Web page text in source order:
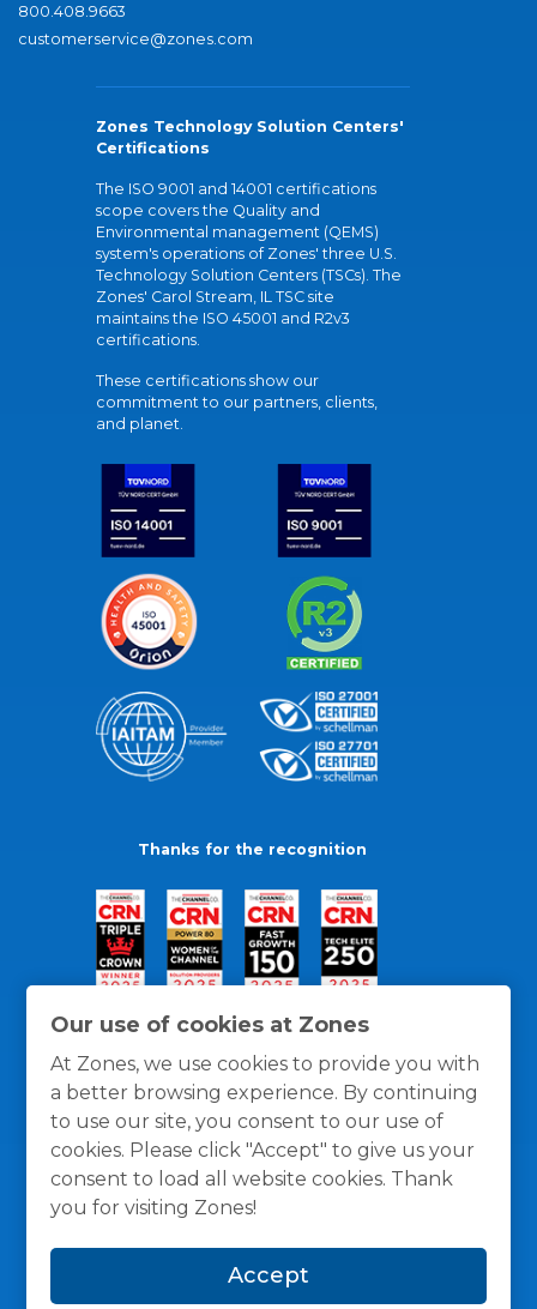
Our use of cookies at Zones
At Zones, we use cookies to provide you with
a better browsing experience. By continuing
to use our site, you consent to our use of
cookies. Please click "Accept" to give us your
consent to load all website cookies. Thank
you for visiting Zones!
Accept
800.408.9663
customerservice@zones.com
Zones Technology Solution Centers'
Certifications
The ISO 9001 and 14001 certifications
scope covers the Quality and
Environmental management (QEMS)
system's operations of Zones' three U.S.
Technology Solution Centers (TSCs). The
Zones' Carol Stream, IL TSC site
maintains the ISO 45001 and R2v3
certifications.
These certifications show our
commitment to our partners, clients,
and planet.
Thanks for the recognition